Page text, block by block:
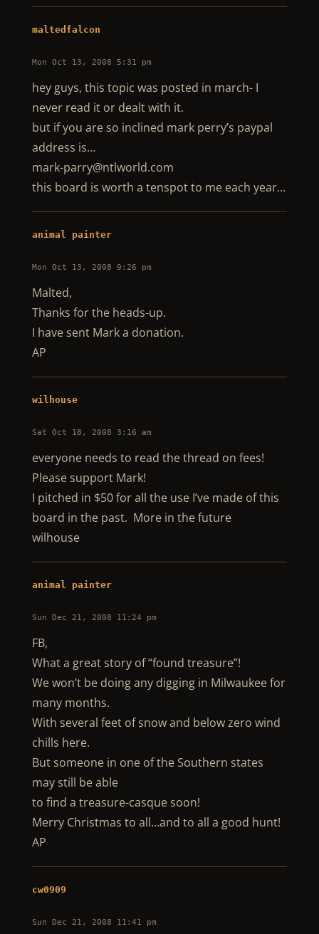
maltedfalcon
Mon Oct 13, 2008 5:31 pm
hey guys, this topic was posted in march- I
never read it or dealt with it.
but if you are so inclined mark perry’s paypal
address is…
mark-parry@ntlworld.com
this board is worth a tenspot to me each year…
animal painter
Mon Oct 13, 2008 9:26 pm
Malted,
Thanks for the heads-up.
I have sent Mark a donation.
AP
wilhouse
Sat Oct 18, 2008 3:16 am
everyone needs to read the thread on fees!
Please support Mark!
I pitched in $50 for all the use I’ve made of this
board in the past. More in the future
wilhouse
animal painter
Sun Dec 21, 2008 11:24 pm
FB,
What a great story of “found treasure”!
We won’t be doing any digging in Milwaukee for
many months.
With several feet of snow and below zero wind
chills here.
But someone in one of the Southern states
may still be able
to find a treasure-casque soon!
Merry Christmas to all…and to all a good hunt!
AP
cw0909
Sun Dec 21, 2008 11:41 pm